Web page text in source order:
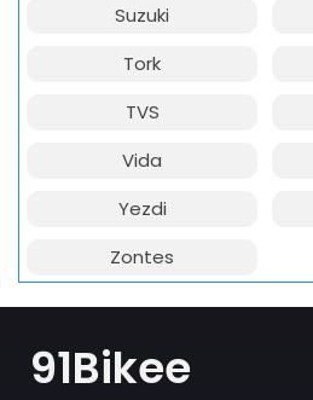
Suzuki
Tork
TVS
Vida
Yezdi
Zontes
91Bikee